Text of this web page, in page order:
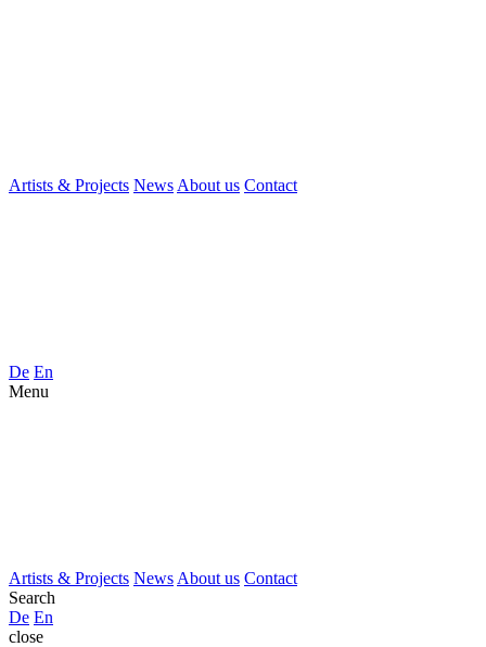
Artists & Projects News About us Contact
De En
Menu
Artists & Projects News About us Contact
Search
De En
close